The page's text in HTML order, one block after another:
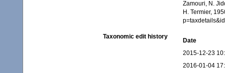
Zamouri, N.
H. Termier,
Taxonomic edit history
Date
2015-12-23
2016-01-04